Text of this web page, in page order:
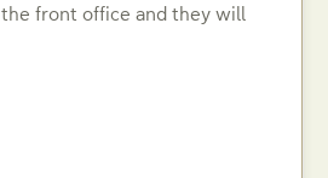
front office and they will